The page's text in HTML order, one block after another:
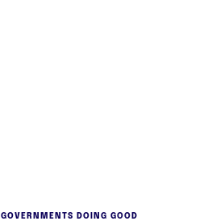
GOVERNMENTS DOING GOOD